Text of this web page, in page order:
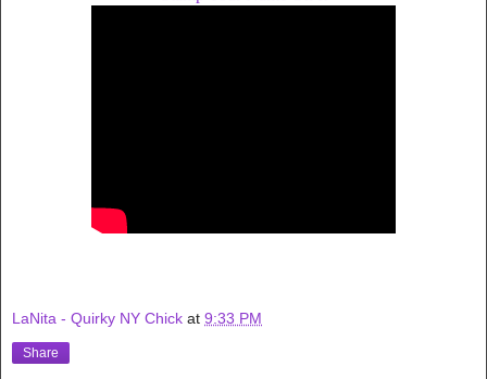
LaNita - Quirky NY Chick at 9:33 PM
Share